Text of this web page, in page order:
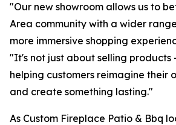
"Our new showroom allows us to
Area community with a wider
more immersive shopping
"It's not just about selling products
helping customers reimagine their
and create something lasting."
As Custom Fireplace Patio & Bbq